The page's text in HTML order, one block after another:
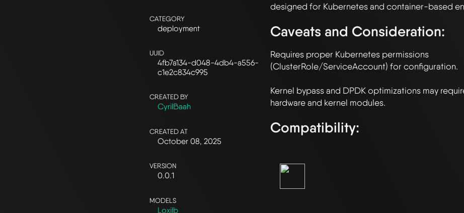
CATEGORY
deployment
UUID
4fb7a134-d048-4db4-a556-
c1e2c834c995
CREATED BY
CyrilBaah
CREATED AT
October 08, 2025
VERSION
0.0.1
MODELS
Loxilb
Caveats and Consideration:
Requires proper Kubernetes permissions
(ClusterRole/ServiceAccount) for configuration.
Kernel bypass and DPDK optimizations may
Compatibility: